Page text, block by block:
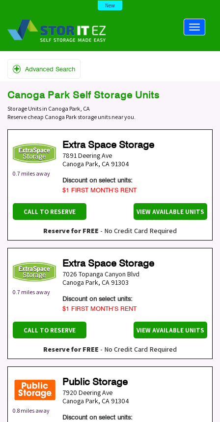
New
Advanced Search
Canoga Park Self Storage Units
Storage Units in Canoga Park, CA
Reserve cheap Canoga Park storage units near you.
0.7 miles away
Extra Space Storage
7891 Deering Ave
Canoga Park, CA 91304
Discount on select units:
$1 FIRST MONTH’S RENT
CALL TO RESERVE VIEW AVAILABLE UNITS
Reserve for FREE - No Credit Card Required
0.7 miles away
Extra Space Storage
7026 Topanga Canyon Blvd
Canoga Park, CA 91303
Discount on select units:
$1 FIRST MONTH’S RENT
CALL TO RESERVE VIEW AVAILABLE UNITS
Reserve for FREE - No Credit Card Required
0.8 miles away
Public Storage
7920 Deering Ave
Canoga Park, CA 91304
Discount on select units: